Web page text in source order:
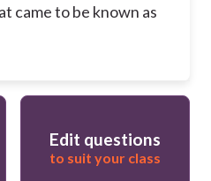
came to be known as
Edit questions
to suit your class